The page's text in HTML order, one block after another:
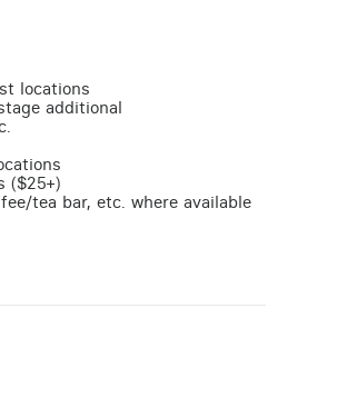
locations
additional
($25+)
tea bar, etc. where available